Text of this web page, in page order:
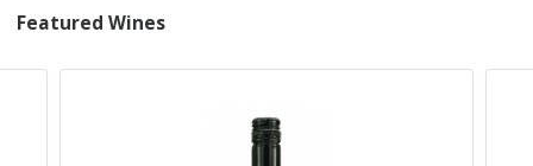
Featured Wines